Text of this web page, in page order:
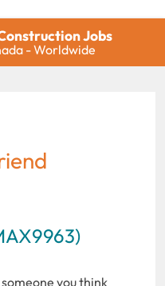
Jobs
- Worldwide
you think